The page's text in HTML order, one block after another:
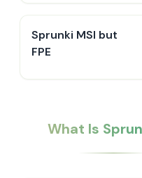
Sprunki MSI but
FPE
What Is